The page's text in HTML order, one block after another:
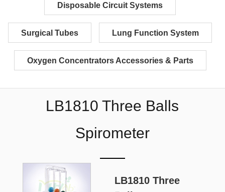
Disposable Circuit Systems
Surgical Tubes Lung Function System
Oxygen Concentrators Accessories & Parts
LB1810 Three Balls
Spirometer
LB1810 Three